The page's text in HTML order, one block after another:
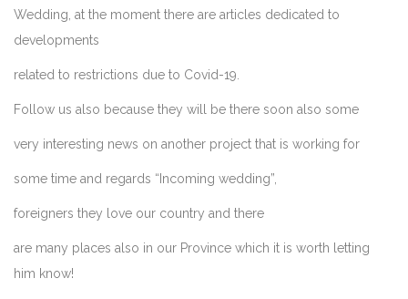
Wedding, at the moment there are articles dedicated to
developments
related to restrictions due to Covid-19.
Follow us also because they will be there soon also some
very interesting news on another project that is working for
some time and regards “Incoming wedding”,
foreigners they love our country and there
are many places also in our Province which it is worth letting
him know!